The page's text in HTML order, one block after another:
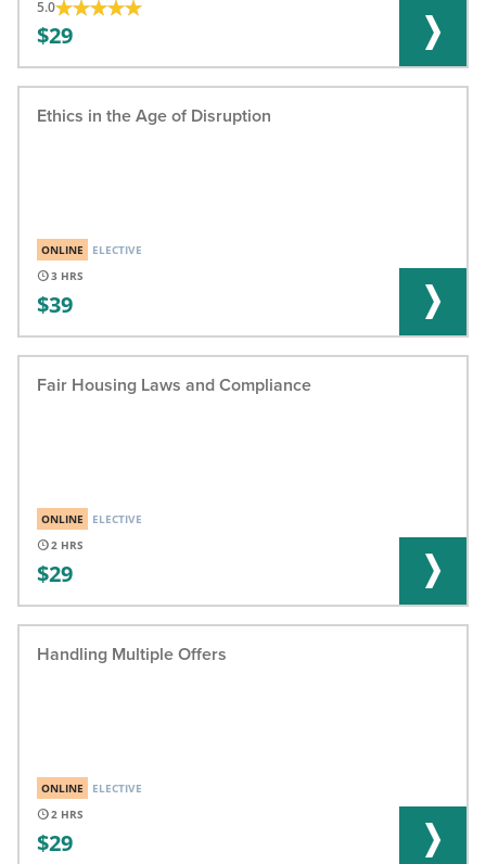
5.0
29
Ethics in the Age of Disruption
ONLINE
ELECTIVE
3
39
Fair Housing Laws and Compliance
ONLINE
ELECTIVE
2
29
Handling Multiple Offers
ONLINE
ELECTIVE
2
29